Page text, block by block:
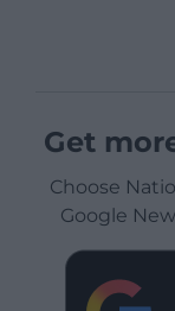
Get
Choose
Google